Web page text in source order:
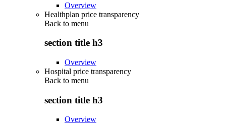
Overview
Healthplan price transparency
Back to menu
section title h3
Overview
Hospital price transparency
Back to menu
section title h3
Overview